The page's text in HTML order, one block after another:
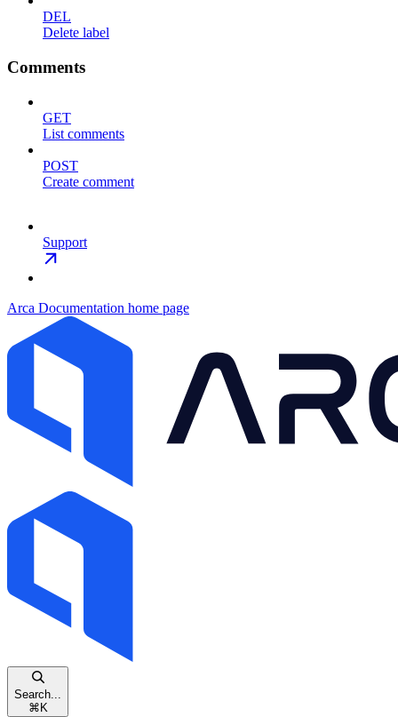
DEL
Delete label
Comments
GET
List comments
POST
Create comment
Support
Arca Documentation home page
Search...
⌘ K